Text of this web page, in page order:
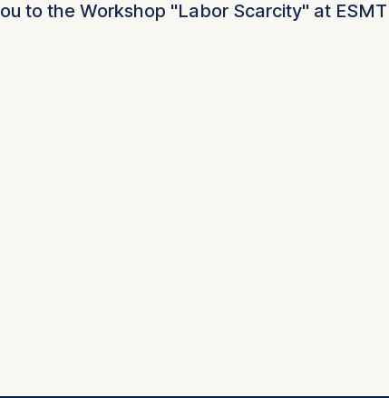
to the Workshop "Labor Scarcity" at